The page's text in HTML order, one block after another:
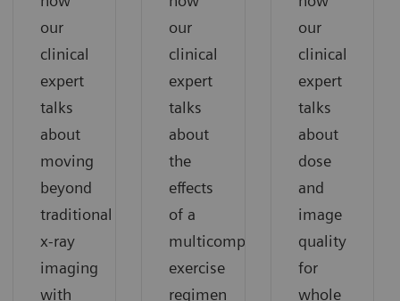
our
clinical
expert
talks
about
moving
beyond
traditional
x-ray
imaging
with
our
clinical
expert
talks
about
the
effects
of a
multicomponent
exercise
regimen
our
clinical
expert
talks
about
dose
and
image
quality
for
whole